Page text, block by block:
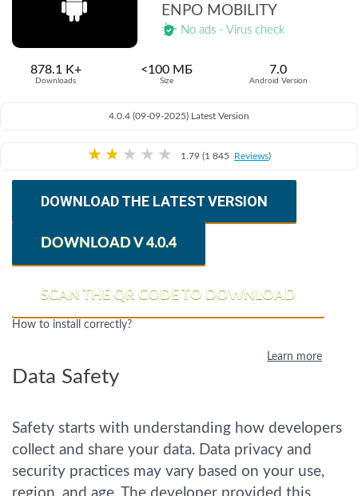
ENPO MOBILITY
No ads - Virus check
878.1 K+
Downloads
<100 МБ
Size
7.0
Android Version
4.0.4 (09-09-2025) Latest Version
★ ★ ★ ★ ★ 1.79 (1 845 Reviews)
DOWNLOAD THE LATEST VERSION
DOWNLOAD V 4.0.4
SCAN THE QR CODE TO DOWNLOAD
How to install correctly?
Data Safety
Learn more
Safety starts with understanding how developers
collect and share your data. Data privacy and
security practices may vary based on your use,